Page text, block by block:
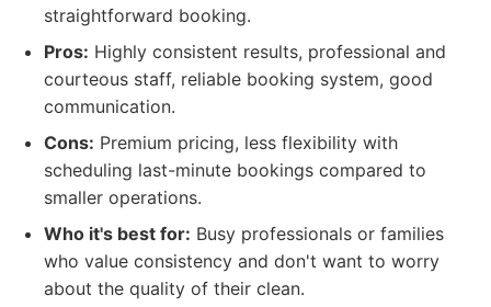
straightforward booking.
Pros: Highly consistent results, professional and
courteous staff, reliable booking system, good
communication.
Cons: Premium pricing, less flexibility with
scheduling last-minute bookings compared to
smaller operations.
Who it's best for: Busy professionals or families
who value consistency and don't want to worry
about the quality of their clean.